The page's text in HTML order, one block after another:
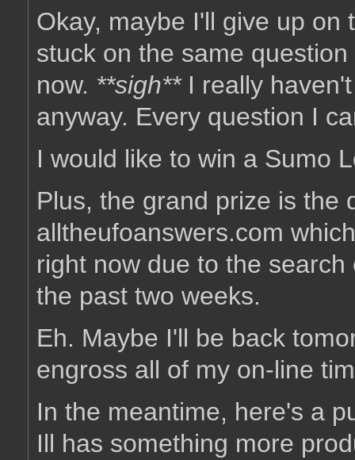
Okay, maybe I'll give up on
stuck on the same
now. **sigh**I really
anyway. Every question I
I would like to win a Sumo
Plus, the grand prize is the
alltheufoanswers.com
right now due to the
the past two weeks.
Eh. Maybe I'll be back
engross all of my on-line
In the meantime, here's a
Ill has something more